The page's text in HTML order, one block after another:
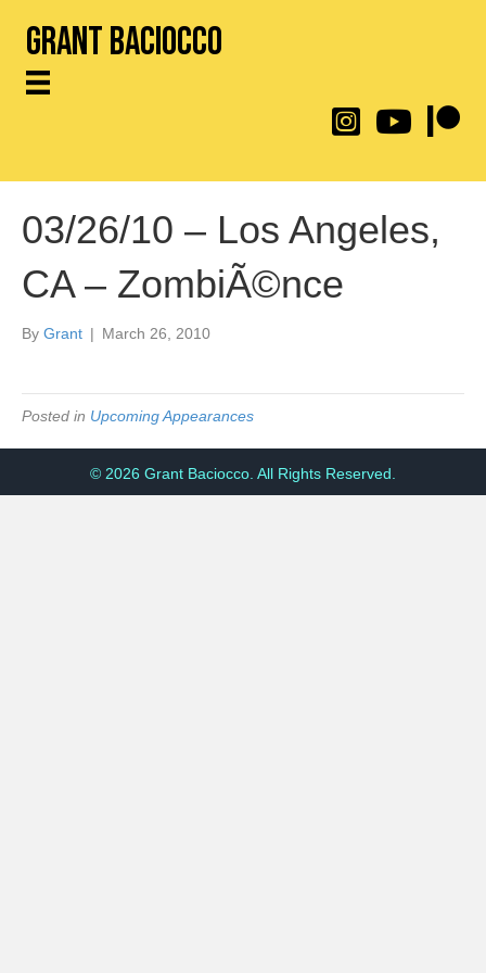
Grant Baciocco
@throwingtoasters
YouTube Link
03/26/10 – Los Angeles,
CA – ZombiÃ©nce
By Grant | March 26, 2010
Posted in Upcoming Appearances
© 2026 Grant Baciocco. All Rights Reserved.